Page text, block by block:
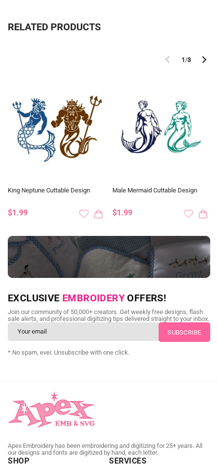
RELATED PRODUCTS
1/3
King Neptune Cuttable Design
$1.99
Male Mermaid Cuttable Design
$1.99
NEED CUSTOM DIGITIZING?
Send us your artwork today and get professional files back in
as little as 24 hours.
CUSTOM SVG DIGITIZING
EXCLUSIVE EMBROIDERY OFFERS!
Join our community of 50,000+ creators. Get weekly free designs, flash
sale alerts, and professional digitizing tips delivered straight to your inbox.
* No spam, ever. Unsubscribe with one click.
Apex Embroidery has been embroidering and digitizing for 25+ years. All
our designs and fonts are digitized by hand, each letter.
SHOP SERVICES